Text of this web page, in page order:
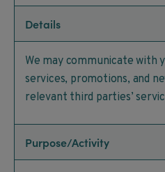
Details
We may communicate with
services, promotions, and
relevant third parties’
Purpose/Activity